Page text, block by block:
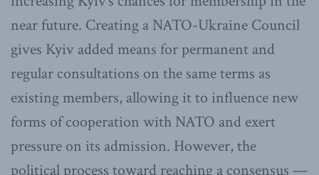
near future. Creating a NATO-Ukraine Council
gives Kyiv added means for permanent and
regular consultations on the same terms as
existing members, allowing it to influence new
forms of cooperation with NATO and exert
pressure on its admission. However, the
political process toward reaching a consensus —